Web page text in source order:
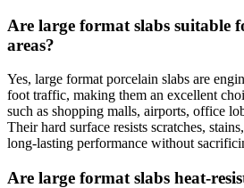
Are large format slabs suitable
areas?
Yes, large format porcelain slabs are
foot traffic, making them an excellent
such as shopping malls, airports, office
Their hard surface resists scratches,
long-lasting performance without
Are large format slabs heat-